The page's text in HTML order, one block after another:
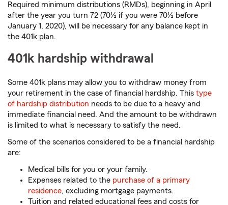
Required minimum distributions (RMDs), beginning in April
after the year you turn 72 (70½ if you were 70½ before
January 1, 2020), will be necessary for any balance kept in
the 401k plan.
401k hardship withdrawal
Some 401k plans may allow you to withdraw money from
your retirement in the case of financial hardship. This type
of hardship distribution needs to be due to a heavy and
immediate financial need. And the amount to be withdrawn
is limited to what is necessary to satisfy the need.
Some of the scenarios considered to be a financial hardship
are:
Medical bills for you or your family.
Expenses related to the purchase of a primary
residence, excluding mortgage payments.
Tuition and related educational fees and costs for